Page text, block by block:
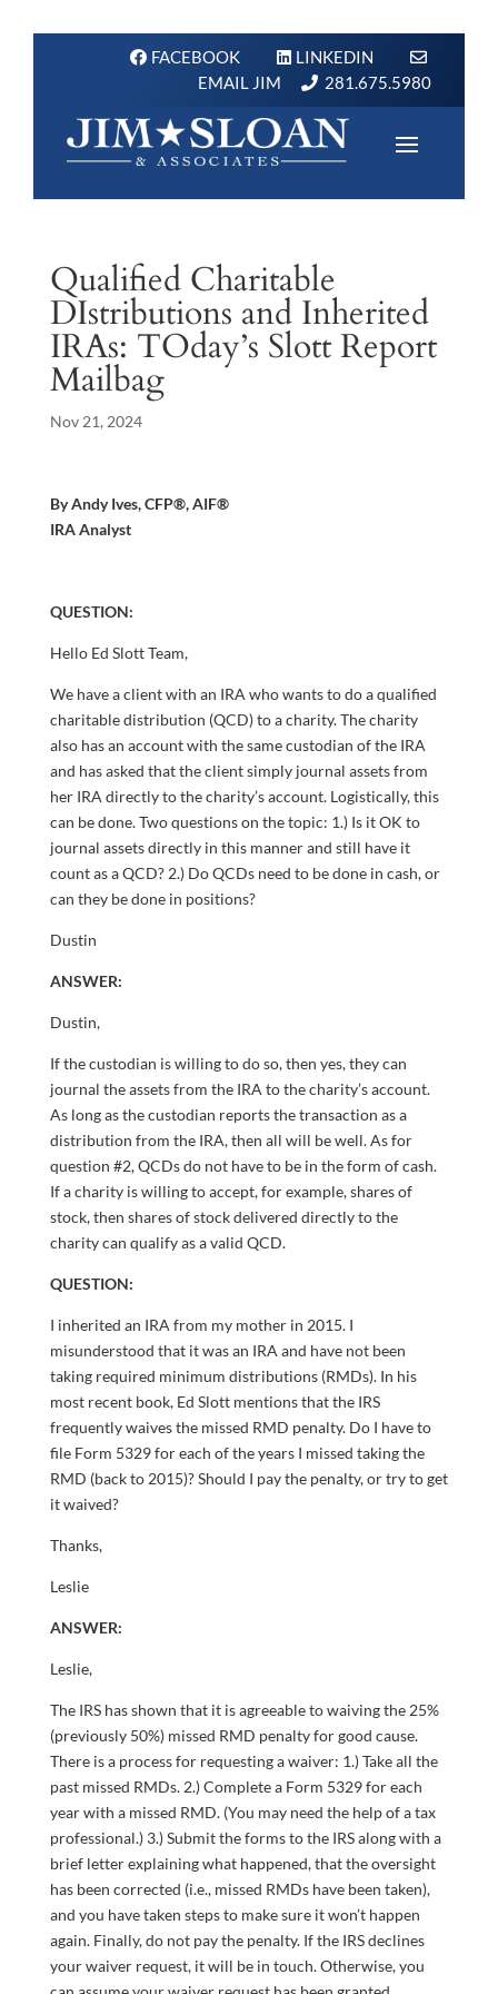
FACEBOOK
LINKEDIN
EMAIL JIM
281.675.5980
Qualified Charitable
DIstributions and Inherited
IRAs: TOday’s Slott Report
Mailbag
Nov 21, 2024
By Andy Ives, CFP®, AIF®
IRA Analyst
QUESTION:
Hello Ed Slott Team,
We have a client with an IRA who wants to do a qualified
charitable distribution (QCD) to a charity. The charity
also has an account with the same custodian of the IRA
and has asked that the client simply journal assets from
her IRA directly to the charity’s account. Logistically, this
can be done. Two questions on the topic: 1.) Is it OK to
journal assets directly in this manner and still have it
count as a QCD? 2.) Do QCDs need to be done in cash, or
can they be done in positions?
Dustin
ANSWER:
Dustin,
If the custodian is willing to do so, then yes, they can
journal the assets from the IRA to the charity’s account.
As long as the custodian reports the transaction as a
distribution from the IRA, then all will be well. As for
question #2, QCDs do not have to be in the form of cash.
If a charity is willing to accept, for example, shares of
stock, then shares of stock delivered directly to the
charity can qualify as a valid QCD.
QUESTION:
I inherited an IRA from my mother in 2015. I
misunderstood that it was an IRA and have not been
taking required minimum distributions (RMDs). In his
most recent book, Ed Slott mentions that the IRS
frequently waives the missed RMD penalty. Do I have to
file Form 5329 for each of the years I missed taking the
RMD (back to 2015)? Should I pay the penalty, or try to get
it waived?
Thanks,
Leslie
ANSWER:
Leslie,
The IRS has shown that it is agreeable to waiving the 25%
(previously 50%) missed RMD penalty for good cause.
There is a process for requesting a waiver: 1.) Take all the
past missed RMDs. 2.) Complete a Form 5329 for each
year with a missed RMD. (You may need the help of a tax
professional.) 3.) Submit the forms to the IRS along with a
brief letter explaining what happened, that the oversight
has been corrected (i.e., missed RMDs have been taken),
and you have taken steps to make sure it won’t happen
again. Finally, do not pay the penalty. If the IRS declines
your waiver request, it will be in touch. Otherwise, you